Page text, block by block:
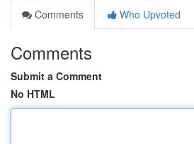
Comments
Who Upvoted
Comments
Submit a Comment
No HTML